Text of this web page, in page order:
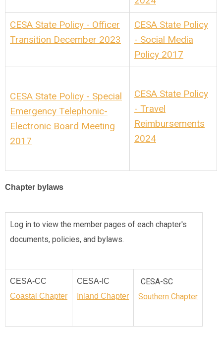
CESA State Policy - Officer
Transition December 2023
CESA State Policy
- Social Media
Policy 2017
CESA State Policy - Special
Emergency Telephonic-
Electronic Board Meeting
2017
CESA State Policy
- Travel
Reimbursements
2024
Chapter bylaws
Log in to view the member pages of each chapter's
documents, policies, and bylaws.
CESA-CC
Coastal Chapter
CESA-IC
Inland Chapter
CESA-SC
Southern Chapter